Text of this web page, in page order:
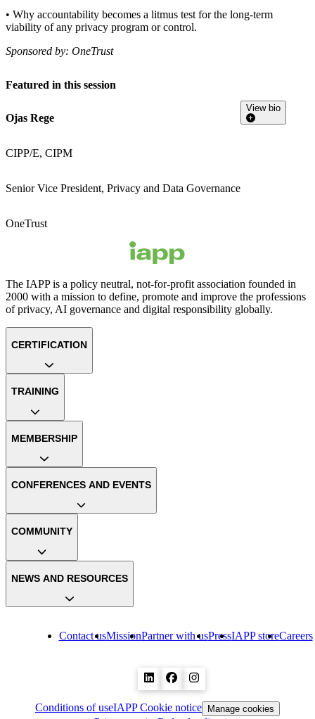
• Why accountability becomes a litmus test for the long-term
viability of any privacy program or control.
Sponsored by: OneTrust
Featured in this session
Ojas Rege
CIPP/E, CIPM
Senior Vice President, Privacy and Data Governance
OneTrust
View bio
The IAPP is a policy neutral, not-for-profit association founded in
2000 with a mission to define, promote and improve the professions
of privacy, AI governance and digital responsibility globally.
Contact usMissionPartner with usPressIAPP storeCareers
CERTIFICATION
TRAINING
MEMBERSHIP
CONFERENCES AND EVENTS
COMMUNITY
NEWS AND RESOURCES
Conditions of useIAPP Cookie notice Manage cookies